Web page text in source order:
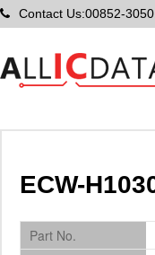
Contact Us:00852-
ECW-
Part No.